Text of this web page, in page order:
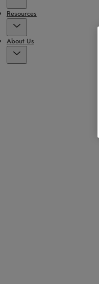
Resources
About Us